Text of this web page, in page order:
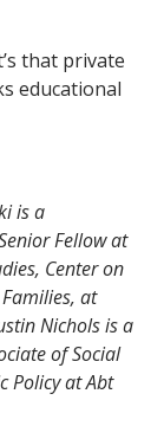
that private
educational
is a
Fellow at
Center on
at
Nichols is a
of Social
Policy at Abt